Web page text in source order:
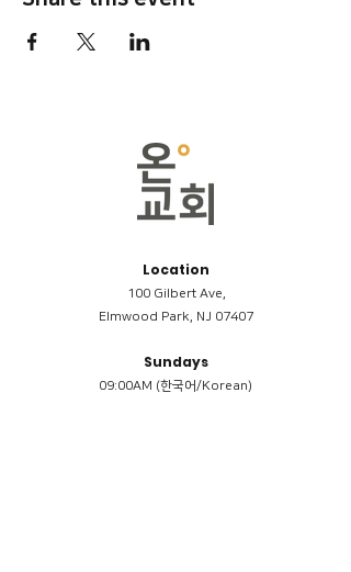
Location
100 Gilbert Ave,
Elmwood Park, NJ 07407
Sundays
09:00AM (한국어/Korean)